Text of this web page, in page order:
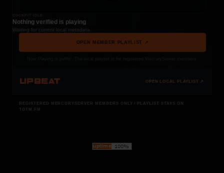
COCKPIT IDLE
Nothing verified is playing
Waiting for current local metadata.
OPEN MEMBER PLAYLIST ↗
UPBEAT OPEN LOCAL PLAYLIST ↗
REGISTERED MERCURYSERVER MEMBERS ONLY / PLAYLIST STAYS ON
TOTM.FM